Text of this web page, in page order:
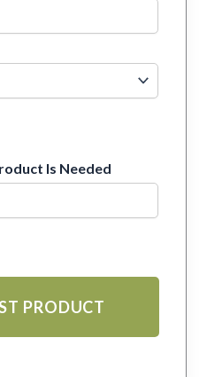
Is Needed